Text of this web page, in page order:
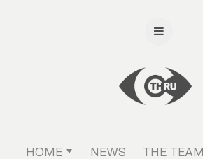
HOME NEWS THE TEAM